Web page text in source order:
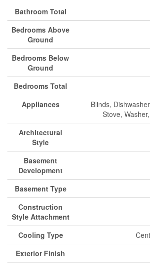
Bathroom Total
Bedrooms Above
Ground
Bedrooms Below
Ground
Bedrooms Total
Appliances
Blinds,
Stove,
Architectural
Style
Basement
Development
Basement Type
Construction
Style Attachment
Cooling Type
Exterior Finish